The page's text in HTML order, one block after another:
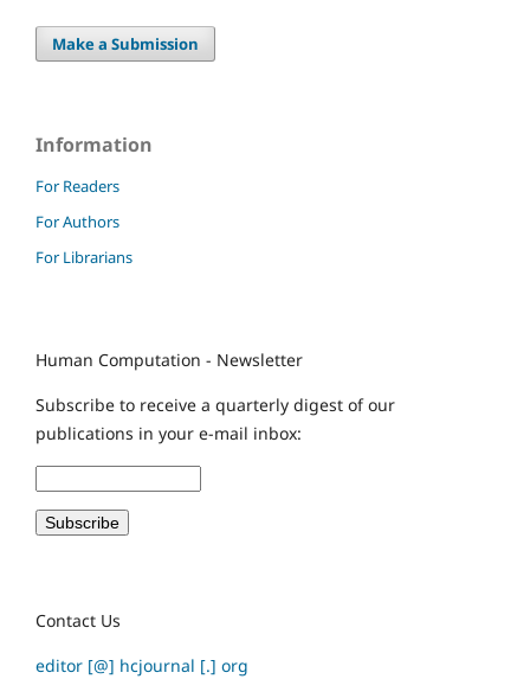
Make a Submission
Information
For Readers
For Authors
For Librarians
Human Computation - Newsletter
Subscribe to receive a quarterly digest of our
publications in your e-mail inbox:
Contact Us
editor [@] hcjournal [.] org